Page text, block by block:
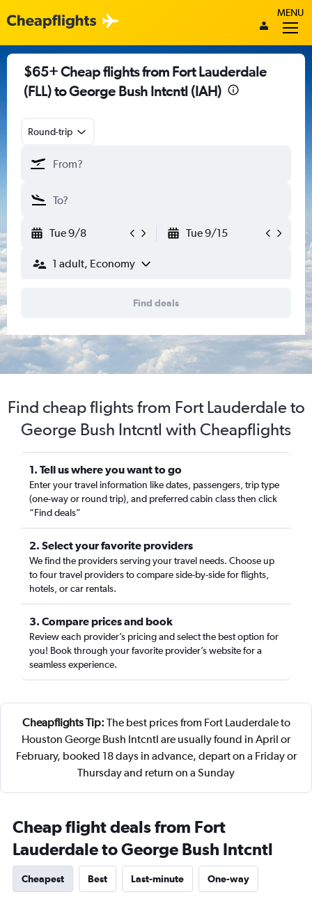
MENU
$65+ Cheap flights from Fort Lauderdale
(FLL) to George Bush Intcntl (IAH)
Round-trip
Tue 9/8 Tue 9/15
1 adult, Economy
Find deals
Find cheap flights from Fort Lauderdale to
George Bush Intcntl with Cheapflights
1. Tell us where you want to go
Enter your travel information like dates, passengers, trip type
(one-way or round trip), and preferred cabin class then click
“Find deals”
2. Select your favorite providers
We find the providers serving your travel needs. Choose up
to four travel providers to compare side-by-side for flights,
hotels, or car rentals.
3. Compare prices and book
Review each provider’s pricing and select the best option for
you! Book through your favorite provider’s website for a
seamless experience.
Cheapflights Tip: The best prices from Fort Lauderdale to
Houston George Bush Intcntl are usually found in April or
February, booked 18 days in advance, depart on a Friday or
Thursday and return on a Sunday
Cheap flight deals from Fort
Lauderdale to George Bush Intcntl
Cheapest Best Last-minute One-way